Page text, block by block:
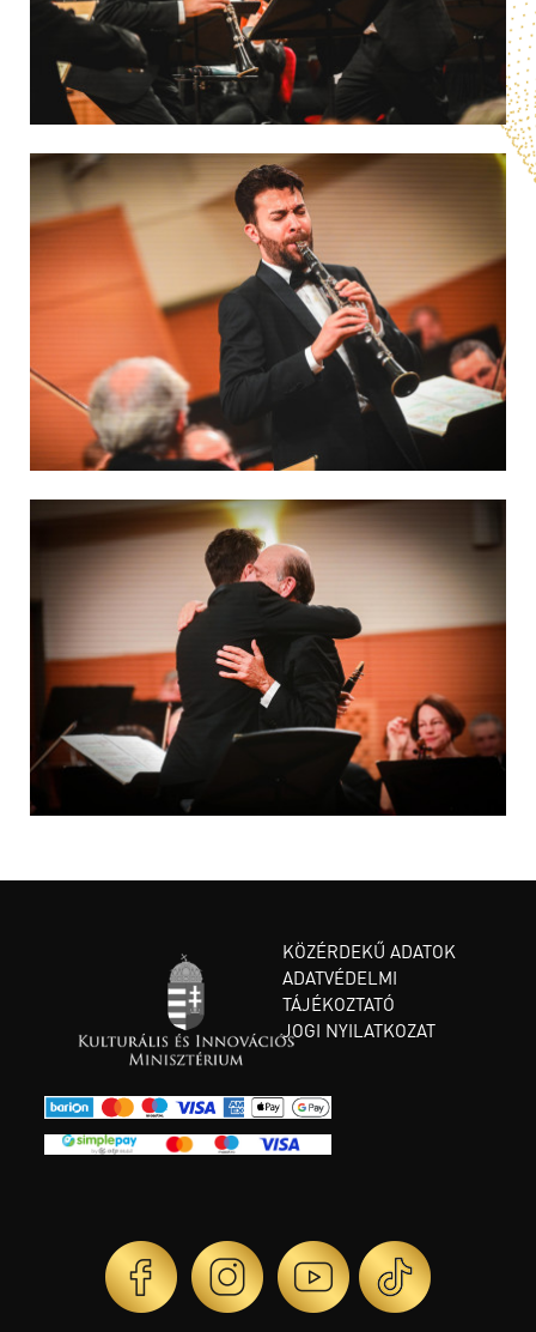
KÖZÉRDEKŰ ADATOK
ADATVÉDELMI
TÁJÉKOZTATÓ
JOGI NYILATKOZAT